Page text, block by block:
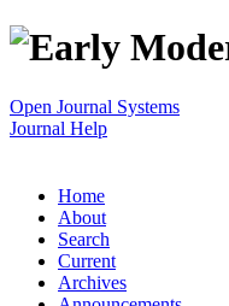
Open Journal Systems
Journal Help
Home
About
Search
Current
Archives